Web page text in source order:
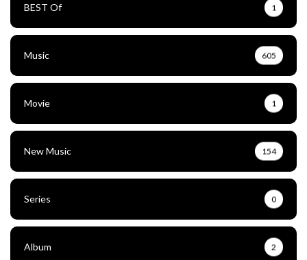
BEST Of 1
Music 605
Movie 1
New Music 154
Series 0
Album 2